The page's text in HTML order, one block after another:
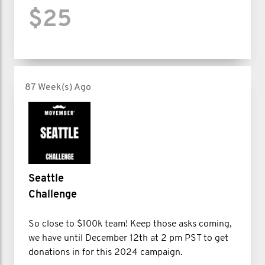
$25
87 Week(s) Ago
Seattle
Challenge
So close to $100k team! Keep those asks coming,
we have until December 12th at 2 pm PST to get
donations in for this 2024 campaign.